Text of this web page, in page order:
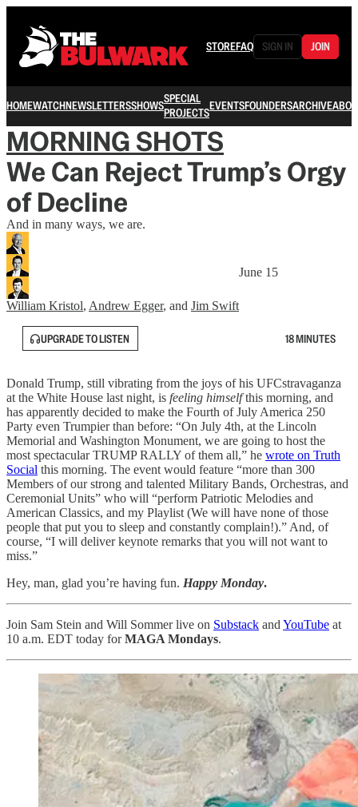
STOREFAQ SIGN IN JOIN
HOMEWATCHNEWSLETTERSSHOWSSPECIAL
PROJECTSEVENTSFOUNDERSARCHIVE
MORNING SHOTS
We Can Reject Trump’s Orgy
of Decline
And in many ways, we are.
William Kristol, Andrew Egger, and Jim Swift
June 15
UPGRADE TO LISTEN 18 MINUTES
Donald Trump, still vibrating from the joys of his UFCstravaganza
at the White House last night, is feeling himselfthis morning, and
has apparently decided to make the Fourth of July America 250
Party even Trumpier than before: “On July 4th, at the Lincoln
Memorial and Washington Monument, we are going to host the
most spectacular TRUMP RALLY of them all,” he wrote on Truth
Social this morning. The event would feature “more than 300
Members of our strong and talented Military Bands, Orchestras, and
Ceremonial Units” who will “perform Patriotic Melodies and
American Classics, and my Playlist (We will have none of those
people that put you to sleep and constantly complain!).” And, of
course, “I will deliver keynote remarks that you will not want to
miss.”
Hey, man, glad you’re having fun. Happy Monday.
Join Sam Stein and Will Sommer live on Substack and YouTube at
10 a.m. EDT today forMAGA Mondays.